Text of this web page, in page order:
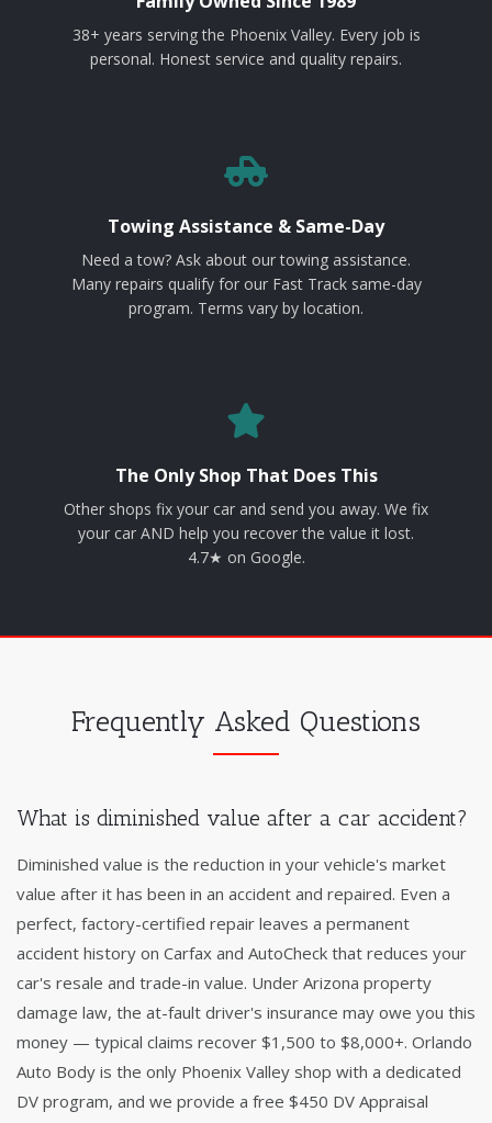
38+ years serving the Phoenix Valley. Every job is
personal. Honest service and quality repairs.
Towing Assistance & Same-Day
Need a tow? Ask about our towing assistance.
Many repairs qualify for our Fast Track same-day
program. Terms vary by location.
The Only Shop That Does This
Other shops fix your car and send you away. We fix
your car AND help you recover the value it lost.
4.7★ on Google.
Frequently Asked Questions
What is diminished value after a car accident?
Diminished value is the reduction in your vehicle's market
value after it has been in an accident and repaired. Even a
perfect, factory-certified repair leaves a permanent
accident history on Carfax and AutoCheck that reduces your
car's resale and trade-in value. Under Arizona property
damage law, the at-fault driver's insurance may owe you this
money — typical claims recover $1,500 to $8,000+. Orlando
Auto Body is the only Phoenix Valley shop with a dedicated
DV program, and we provide a free $450 DV Appraisal